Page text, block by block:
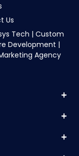
Us
Tech | Custom
Development |
Agency